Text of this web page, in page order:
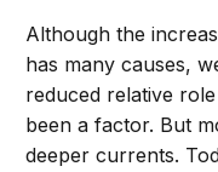
Although the
has many causes,
reduced relative
been a factor. But
deeper currents.